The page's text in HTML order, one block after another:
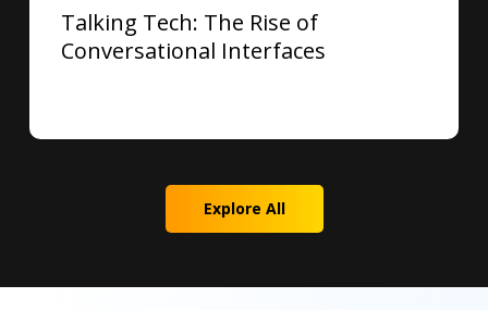
Talking Tech: The Rise of
Conversational Interfaces
Explore All